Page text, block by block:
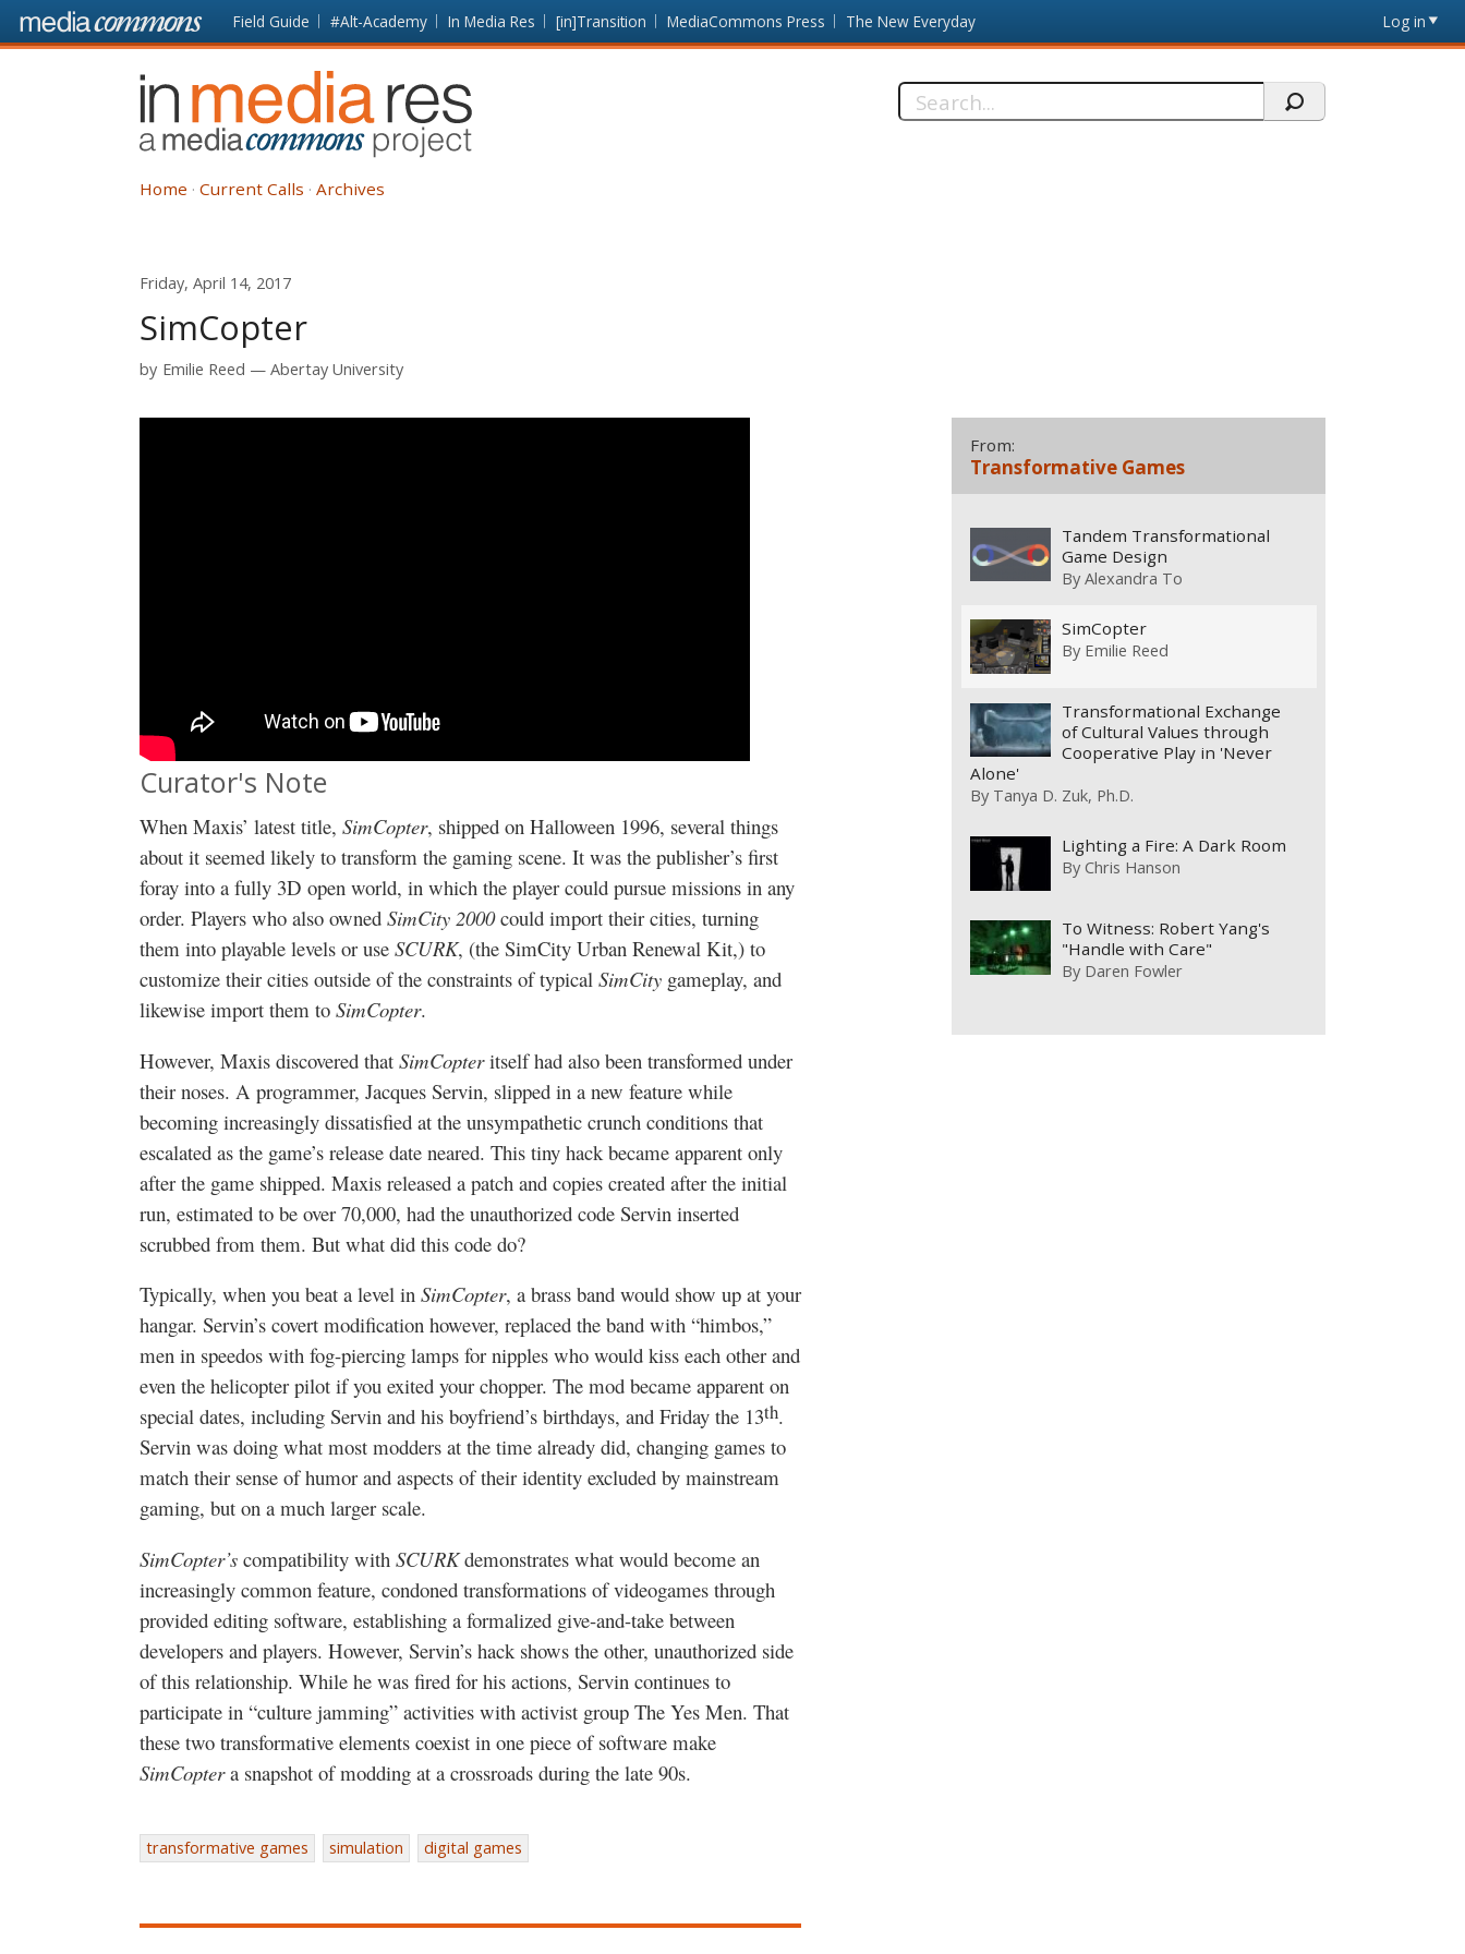
Skip to main content Front
page
Field Guide #Alt-Academy In Media Res [in]Transition MediaCommons Press The New Everyday Log in
In
Media
Res
Search
Home Current Calls Archives
Friday, April 14, 2017
SimCopter
by Emilie Reed Abertay University
Curator's Note
When Maxis’ latest title, SimCopter, shipped on Halloween 1996, several things
about it seemed likely to transform the gaming scene. It was the publisher’s first
foray into a fully 3D open world, in which the player could pursue missions in any
order. Players who also owned SimCity 2000could import their cities, turning
them into playable levels or use SCURK, (the SimCity Urban Renewal Kit,) to
customize their cities outside of the constraints of typical SimCity gameplay, and
likewise import them to SimCopter.
However, Maxis discovered that SimCopteritself had also been transformed under
their noses. A programmer, Jacques Servin, slipped in a new feature while
becoming increasingly dissatisfied at the unsympathetic crunch conditions that
escalated as the game’s release date neared. This tiny hack became apparent only
after the game shipped. Maxis released a patch and copies created after the initial
run, estimated to be over 70,000, had the unauthorized code Servin inserted
scrubbed from them. But what did this code do?
Typically, when you beat a level in SimCopter, a brass band would show up at your
hangar. Servin’s covert modification however, replaced the band with “himbos,”
men in speedos with fog-piercing lamps for nipples who would kiss each other and
even the helicopter pilot if you exited your chopper. The mod became apparent on
special dates, including Servin and his boyfriend’s birthdays, and Friday the 13th.
Servin was doing what most modders at the time already did, changing games to
match their sense of humor and aspects of their identity excluded by mainstream
gaming, but on a much larger scale.
SimCopter’s compatibility with SCURKdemonstrates what would become an
increasingly common feature, condoned transformations of videogames through
provided editing software, establishing a formalized give-and-take between
developers and players. However, Servin’s hack shows the other, unauthorized side
of this relationship. While he was fired for his actions, Servin continues to
participate in “culture jamming” activities with activist group The Yes Men. That
these two transformative elements coexist in one piece of software make
SimCoptera snapshot of modding at a crossroads during the late 90s.
transformative games simulation digital games
From:
Transformative Games
Tandem Transformational
Game Design
ByAlexandra To
SimCopter
By Emilie Reed
Transformational Exchange
of Cultural Values through
Cooperative Play in 'Never
Alone'
By Tanya D. Zuk, Ph.D.
Lighting a Fire: A Dark Room
ByChris Hanson
To Witness: Robert Yang's
"Handle with Care"
By Daren Fowler